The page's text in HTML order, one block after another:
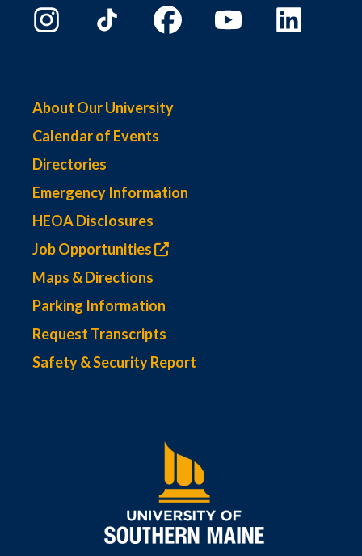
About Our University
Calendar of Events
Directories
Emergency Information
HEOA Disclosures
Job Opportunities
Maps & Directions
Parking Information
Request Transcripts
Safety & Security Report